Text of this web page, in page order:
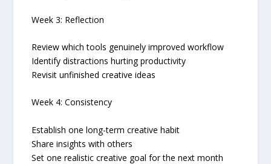
Week 3: Reflection
Review which tools genuinely improved workflow
Identify distractions hurting productivity
Revisit unfinished creative ideas
Week 4: Consistency
Establish one long-term creative habit
Share insights with others
Set one realistic creative goal for the next month